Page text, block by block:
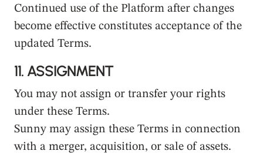
Continued use of the Platform after changes
become effective constitutes acceptance of the
updated Terms.
11. ASSIGNMENT
You may not assign or transfer your rights
under these Terms.
Sunny may assign these Terms in connection
with a merger, acquisition, or sale of assets.